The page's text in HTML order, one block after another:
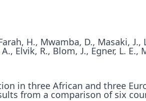
H., Mwamba, D., Masaki, J.,
Elvik, R., Blom, J., Egner, L. E.,
in three African and three
from a comparison of six